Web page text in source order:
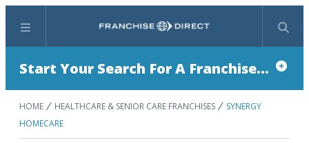
Menu Search
Start Your Search For A Franchise...
HOME HEALTHCARE & SENIOR CARE FRANCHISES
SYNERGY
HOMECARE